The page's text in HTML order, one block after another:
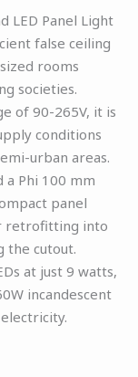
LED Panel Light
false ceiling
rooms
societies.
of 90-265V, it is
conditions
urban areas.
a Phi 100 mm
panel
retrofitting into
the cutout.
at just 9 watts,
incandescent